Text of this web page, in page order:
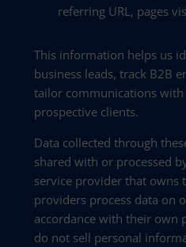
referring URL, pages
This information helps us
business leads, track B2B
tailor communications
prospective clients.
Data collected through
shared with or processed
service provider that owns
providers process data on
accordance with their own
do not sell personal